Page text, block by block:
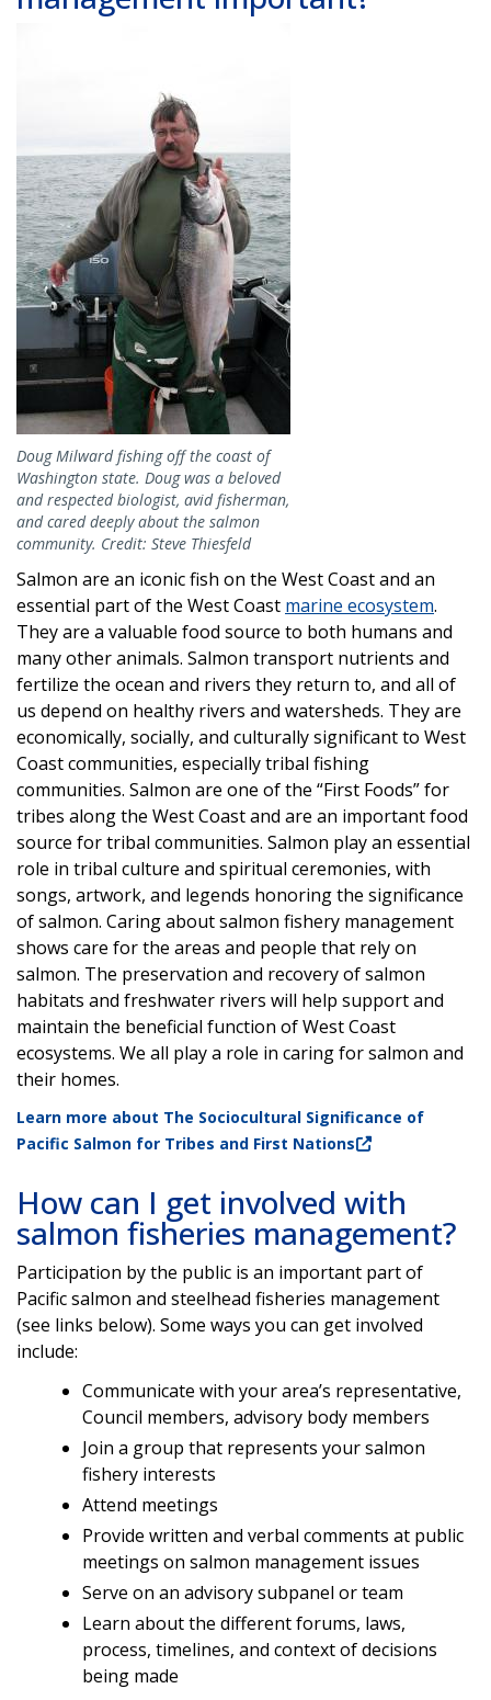
Doug Milward fishing off the coast of
Washington state. Doug was a beloved
and respected biologist, avid fisherman,
and cared deeply about the salmon
community. Credit: Steve Thiesfeld
Salmon are an iconic fish on the West Coast and an
essential part of the West Coast marine ecosystem.
They are a valuable food source to both humans and
many other animals. Salmon transport nutrients and
fertilize the ocean and rivers they return to, and all of
us depend on healthy rivers and watersheds. They are
economically, socially, and culturally significant to West
Coast communities, especially tribal fishing
communities. Salmon are one of the “First Foods” for
tribes along the West Coast and are an important food
source for tribal communities. Salmon play an essential
role in tribal culture and spiritual ceremonies, with
songs, artwork, and legends honoring the significance
of salmon. Caring about salmon fishery management
shows care for the areas and people that rely on
salmon. The preservation and recovery of salmon
habitats and freshwater rivers will help support and
maintain the beneficial function of West Coast
ecosystems. We all play a role in caring for salmon and
their homes.
Learn more about The Sociocultural Significance of
Pacific Salmon for Tribes and First Nations
How can I get involved with
salmon fisheries management?
Participation by the public is an important part of
Pacific salmon and steelhead fisheries management
(see links below). Some ways you can get involved
include:
Communicate with your area’s representative,
Council members, advisory body members
Join a group that represents your salmon
fishery interests
Attend meetings
Provide written and verbal comments at public
meetings on salmon management issues
Serve on an advisory subpanel or team
Learn about the different forums, laws,
process, timelines, and context of decisions
being made